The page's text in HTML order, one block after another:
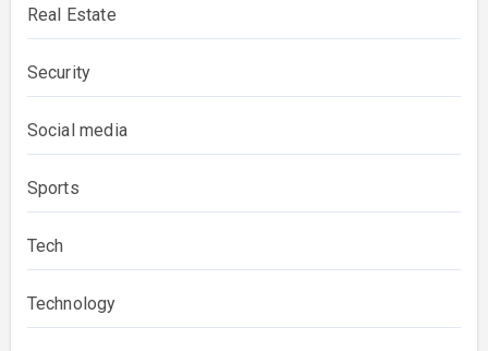
Real Estate
Security
Social media
Sports
Tech
Technology